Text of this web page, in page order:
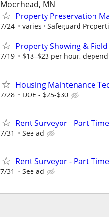
Moorhead, MN
Property Preservation
7/24 varies Safeguard
Property Showing &
7/19 $18–$23 per hour,
Housing Maintenance
7/28 DOE - $25-$30
Rent Surveyor - Part
7/31 See ad
Rent Surveyor - Part
7/31 See ad